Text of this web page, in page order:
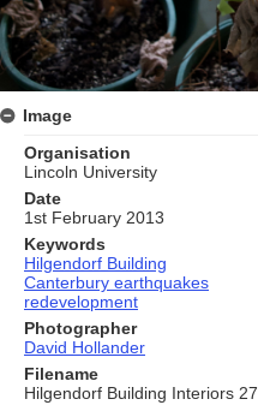
Image
Organisation
Lincoln University
Date
1st February 2013
Keywords
Hilgendorf Building
Canterbury earthquakes
redevelopment
Photographer
David Hollander
Filename
Hilgendorf Building Interiors 27